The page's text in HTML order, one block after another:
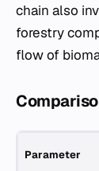
chain also
forestry
flow of
Parameter